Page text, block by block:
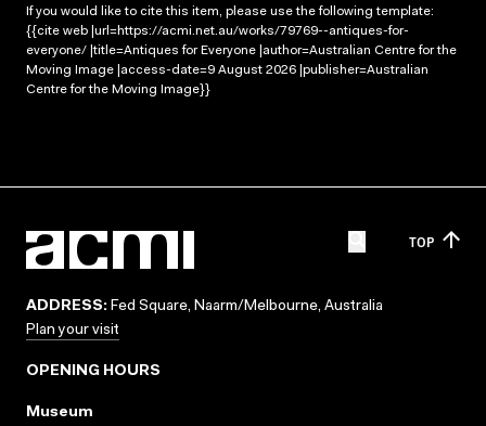
If you would like to cite this item, please use the following template:
{{cite web |url=https://acmi.net.au/works/79769--antiques-for-
everyone/ |title=Antiques for Everyone |author=Australian Centre for the
Moving Image |access-date=9 August 2026 |publisher=Australian
Centre for the Moving Image}}
TOP
ADDRESS: Fed Square, Naarm/Melbourne, Australia
Plan your visit
OPENING HOURS
Museum